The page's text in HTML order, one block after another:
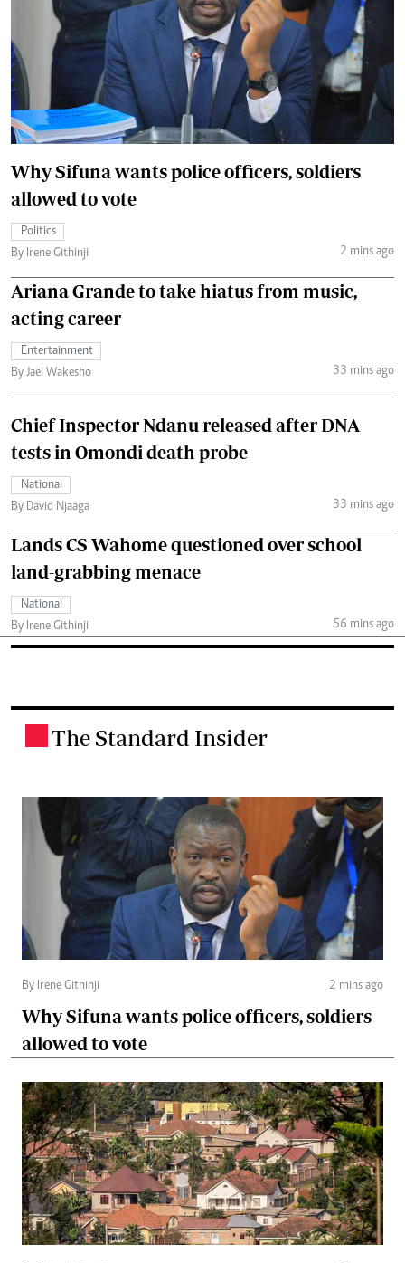
Why Sifuna wants police officers, soldiers
allowed to vote
Politics
By Irene Githinji
2 mins ago
Ariana Grande to take hiatus from music,
acting career
Entertainment
By Jael Wakesho
33 mins ago
Chief Inspector Ndanu released after DNA
tests in Omondi death probe
National
By David Njaaga
33 mins ago
Lands CS Wahome questioned over school
land-grabbing menace
National
By Irene Githinji
56 mins ago
The Standard Insider
By Irene Githinji 2 mins ago
Why Sifuna wants police officers, soldiers
allowed to vote